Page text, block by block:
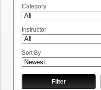
Category
Instructor
Sort By